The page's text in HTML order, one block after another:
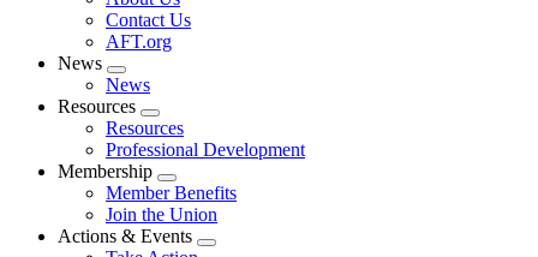
menu
Contact Us
AFT.org
News
Expand
menu
News
Resources
Expand
menu
Resources
Professional Development
Membership
Expand
menu
Member Benefits
Join the Union
Actions & Events
Expand